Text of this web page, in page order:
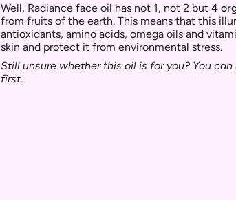
Well, Radiance face oil has not 1, not 2 but 4
from fruits of the earth. This means that this
antioxidants, amino acids, omega oils and
skin and protect it from environmental stress.
Still unsure whether this oil is for you? You
first.